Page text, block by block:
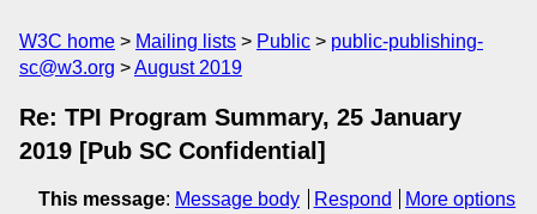
W3C home Mailing lists Public
public-publishing-
sc@w3.org
August 2019
Re: TPI Program Summary, 25 January
2019 [Pub SC Confidential]
This message: Message body Respond
More options